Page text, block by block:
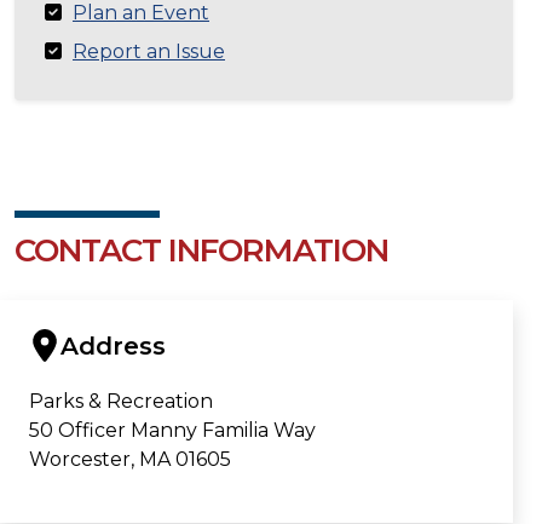
Plan an Event
Report an Issue
CONTACT INFORMATION
Address
Parks & Recreation
50 Officer Manny Familia Way
Worcester, MA 01605